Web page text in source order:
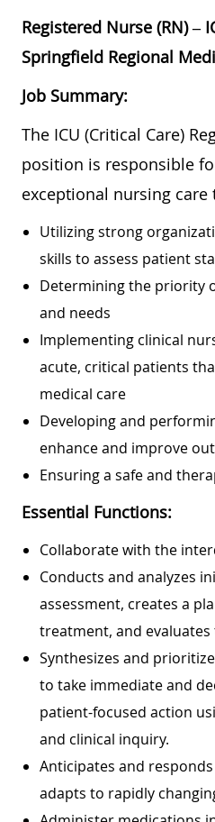
Registered Nurse (RN) –
Springfield Regional
Job Summary:
The ICU (Critical Care)
position is responsible
exceptional nursing care
Utilizing strong
skills to assess patient
Determining the priority
and needs
Implementing clinical
acute, critical patients
medical care
Developing and
enhance and improve
Ensuring a safe and
Essential Functions:
Collaborate with the
Conducts and analyzes
assessment, creates a
treatment, and
Synthesizes and
to take immediate and
patient-focused action
and clinical inquiry.
Anticipates and
adapts to rapidly